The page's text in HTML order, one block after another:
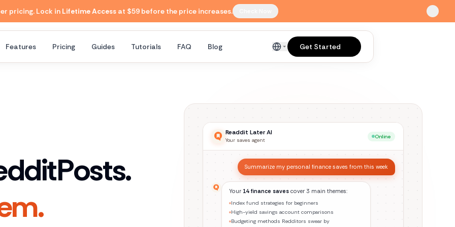
pricing. Lock in Lifetime Accessat $59 before the price increases.
Features Pricing Guides Tutorials FAQ Blog English Get Started
Posts.
Readdit Later AI
Your saves agent
Online
Find everything I saved about home cooking